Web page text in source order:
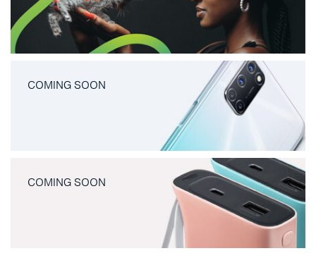
COMING SOON
COMING SOON